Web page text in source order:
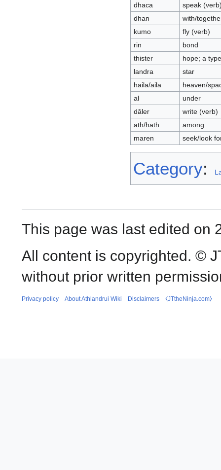
dhaca
speak
dhan
with/
kumo
fly (verb)
rin
bond
thister
hope; a
landra
star
haila/aila
heaven/
al
under
dâler
write (verb)
ath/hath
among
maren
seek/look
Category:
This page was last edited on
All content is copyrighted. ©
without prior written
Privacy policy About Athlandrui Wiki Disclaimers ⧼JTtheNinja.com⧽